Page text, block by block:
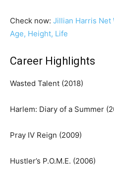
Check now: Jillian Harris Net
Age, Height, Life
Career Highlights
Wasted Talent (2018)
Harlem: Diary of a Summer
Pray IV Reign (2009)
Hustler’s P.O.M.E. (2006)